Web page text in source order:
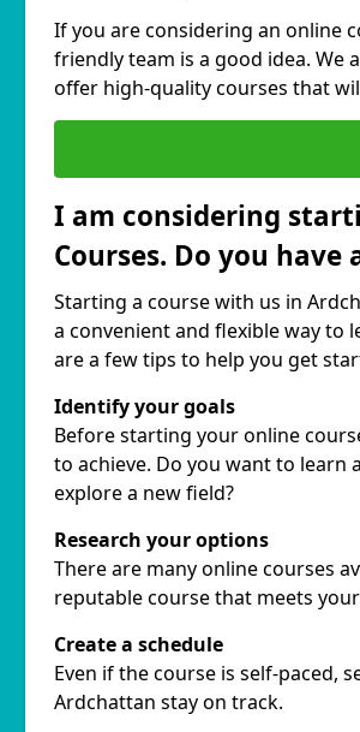
If you are considering an online
friendly team is a good idea. We
offer high-quality courses that
I am considering
Courses. Do you have
Starting a course with us in
a convenient and flexible way to
are a few tips to help you get
Identify your goals
Before starting your online
to achieve. Do you want to learn
explore a new field?
Research your options
There are many online courses
reputable course that meets
Create a schedule
Even if the course is self-paced,
Ardchattan stay on track.